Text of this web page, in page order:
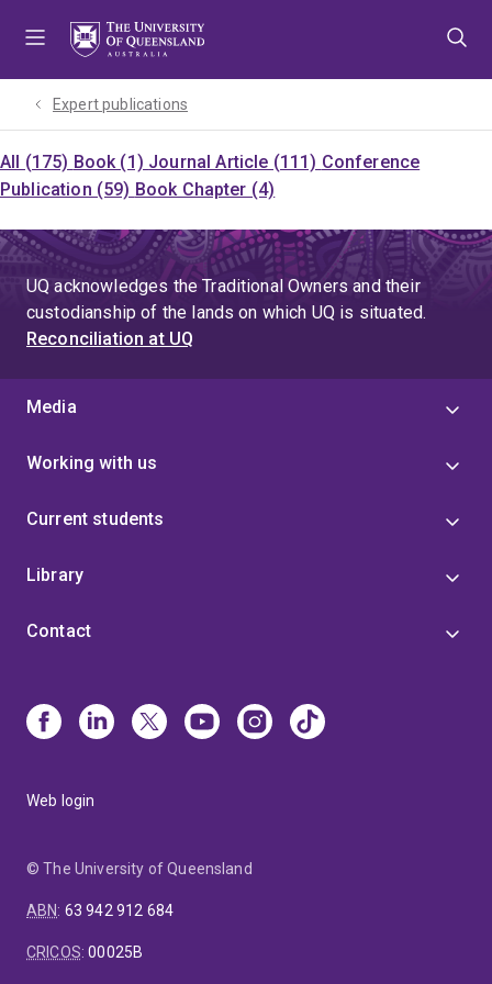
Expert publications
All (175) Book (1) Journal Article (111) Conference
Publication (59) Book Chapter (4)
UQ acknowledges the Traditional Owners and their
custodianship of the lands on which UQ is situated.
Reconciliation at UQ
Media
Working with us
Current students
Library
Contact
Web login
© The University of Queensland
ABN: 63 942 912 684
CRICOS:00025B